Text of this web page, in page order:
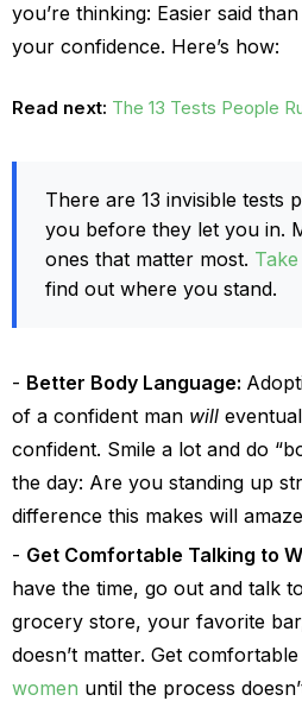
you’re thinking: Easier said
your confidence. Here’s how:
Read next: The 13 Tests People
There are 13 invisible tests
you before they let you in.
ones that matter most.
find out where you stand.
Better Body Language:
of a confident man will
confident. Smile a lot and do
the day: Are you standing up
difference this makes will
Get Comfortable Talking to
have the time, go out and talk
grocery store, your favorite
doesn’t matter. Get comfortable
women until the process